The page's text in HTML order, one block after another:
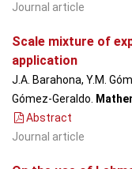
Journal article
Scale mixture of
application
J.A. Barahona, Y.M.
Gómez-Geraldo.
Abstract
Journal article